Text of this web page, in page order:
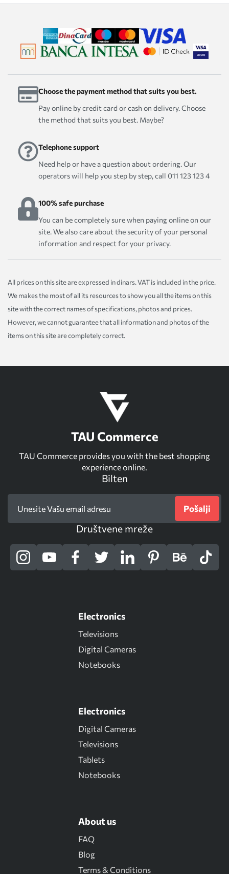
Choose the payment method that suits you best.
Pay online by credit card or cash on delivery. Choose
the method that suits you best. Maybe?
Telephone support
Need help or have a question about ordering. Our
operators will help you step by step, call 011 123 123 4
100% safe purchase
You can be completely sure when paying online on our
site. We also care about the security of your personal
information and respect for your privacy.
All prices on this site are expressed in dinars. VAT is included in the price.
We makes the most of all its resources to show you all the items on this
site with the correct names of specifications, photos and prices.
However, we cannot guarantee that all information and photos of the
items on this site are completely correct.
TAU Commerce
TAU Commerce provides you with the best shopping
experience online.
Bilten
Pošalji
Društvene mreže
Electronics
Televisions
Digital Cameras
Notebooks
Electronics
Digital Cameras
Televisions
Tablets
Notebooks
About us
FAQ
Blog
Terms & Conditions